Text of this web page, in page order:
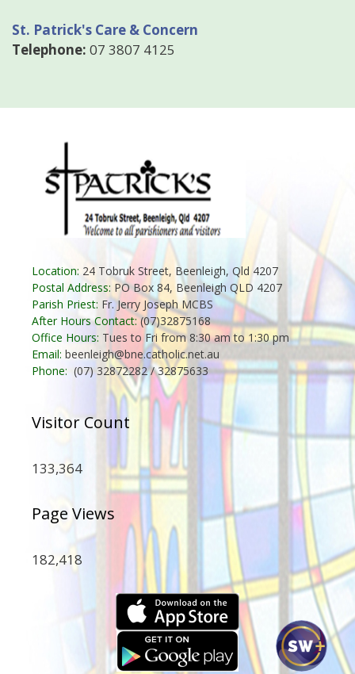
St. Patrick's Care & Concern
Telephone: 07 3807 4125
Location: 24 Tobruk Street, Beenleigh, Qld 4207
Postal Address: PO Box 84, Beenleigh QLD 4207
Parish Priest: Fr. Jerry Joseph MCBS
After Hours Contact:(07)32875168
Office Hours: Tues to Fri from 8:30 am to 1:30 pm
Email: beenleigh@bne.catholic.net.au
Phone: (07) 32872282 / 32875633
Visitor Count
133,364
Page Views
182,418